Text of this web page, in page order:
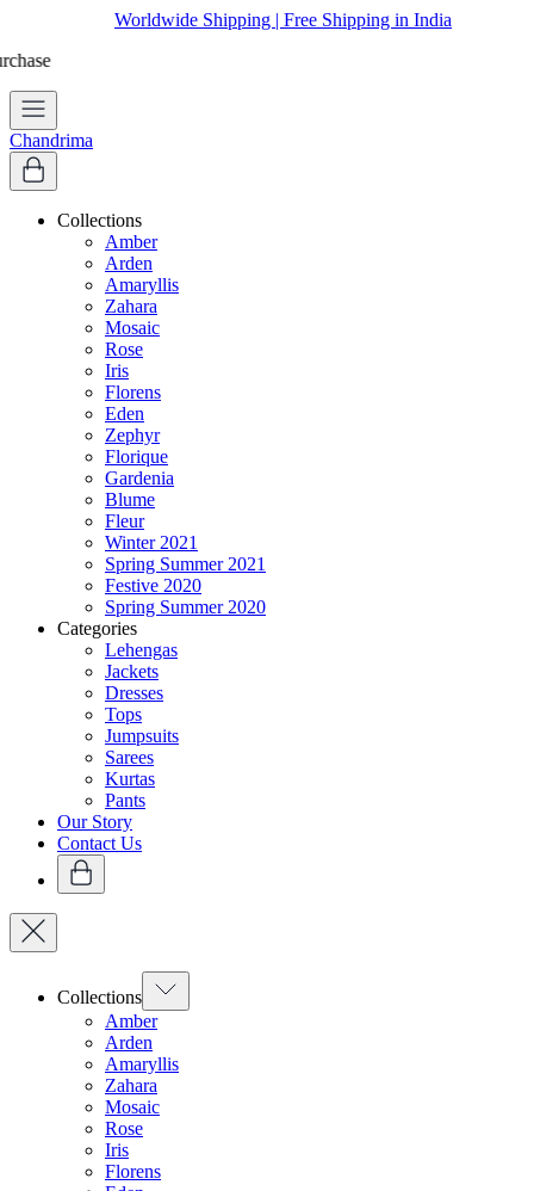
Worldwide Shipping | Free Shipping in India
Chandrima
Collections
Amber
Arden
Amaryllis
Zahara
Mosaic
Rose
Iris
Florens
Eden
Zephyr
Florique
Gardenia
Blume
Fleur
Winter 2021
Spring Summer 2021
Festive 2020
Spring Summer 2020
Categories
Lehengas
Jackets
Dresses
Tops
Jumpsuits
Sarees
Kurtas
Pants
Our Story
Contact Us
Collections
Amber
Arden
Amaryllis
Zahara
Mosaic
Rose
Iris
Florens